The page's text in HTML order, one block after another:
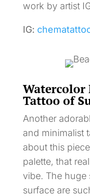
work by artist
IG:
Tattoo of
Another
and minimalist
about this
palette, that
vibe. The huge
surface are